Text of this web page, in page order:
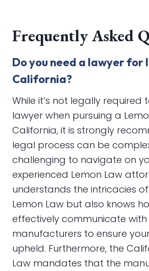
Frequently Asked
Do you need a lawyer for
California?
While it’s not legally required
lawyer when pursuing a
California, it is strongly
legal process can be
challenging to navigate on
experienced Lemon Law
understands the intricacies
Lemon Law but also knows
effectively communicate with
manufacturers to ensure
upheld. Furthermore, the
Law mandates that the